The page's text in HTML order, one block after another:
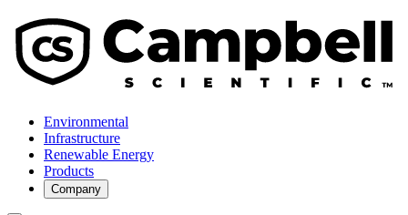
Environmental
Infrastructure
Renewable Energy
Products
Company